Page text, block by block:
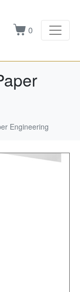
0
Engineering